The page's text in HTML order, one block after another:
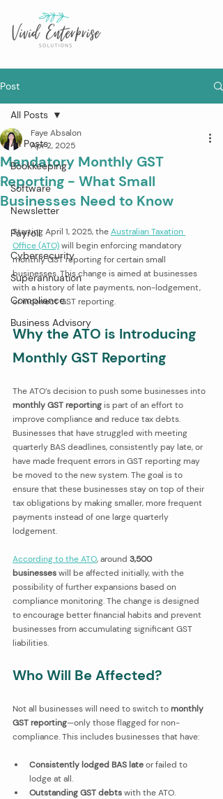
Post
All Posts
Bookkeeping
Software
Newsletter
Payroll
Cybersecurity
Superannuation
Compliance
Business Advisory
All Posts
Mandatory Monthly GST
Reporting - What Small
Businesses Need to Know
Faye Absalon
Apr 2, 2025
Starting April 1, 2025, the Australian Taxation
Office (ATO) will begin enforcing mandatory
monthly GST reporting for certain small
businesses. This change is aimed at businesses
with a history of late payments, non-lodgement,
or incorrect GST reporting.
Why the ATO is Introducing
Monthly GST Reporting
The ATO’s decision to push some businesses into
monthly GST reporting is part of an effort to
improve compliance and reduce tax debts.
Businesses that have struggled with meeting
quarterly BAS deadlines, consistently pay late, or
have made frequent errors in GST reporting may
be moved to the new system. The goal is to
ensure that these businesses stay on top of their
tax obligations by making smaller, more frequent
payments instead of one large quarterly
lodgement.
According to the ATO, around 3,500
businesses will be affected initially, with the
possibility of further expansions based on
compliance monitoring. The change is designed
to encourage better financial habits and prevent
businesses from accumulating significant GST
liabilities.
Who Will Be Affected?
Not all businesses will need to switch to monthly
GST reporting—only those flagged for non-
compliance. This includes businesses that have:
Consistently lodged BAS late or failed to
lodge at all.
Outstanding GST debts with the ATO.